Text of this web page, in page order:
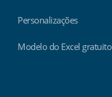
Personalizações
Modelo do Excel gratuito